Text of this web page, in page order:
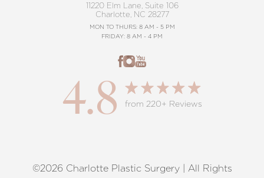
11220 Elm Lane, Suite 106
Charlotte, NC 28277
MON TO THURS: 8 AM - 5 PM
FRIDAY: 8 AM - 4 PM
4.8 from 220+ Reviews
©2026 Charlotte Plastic Surgery | All Rights